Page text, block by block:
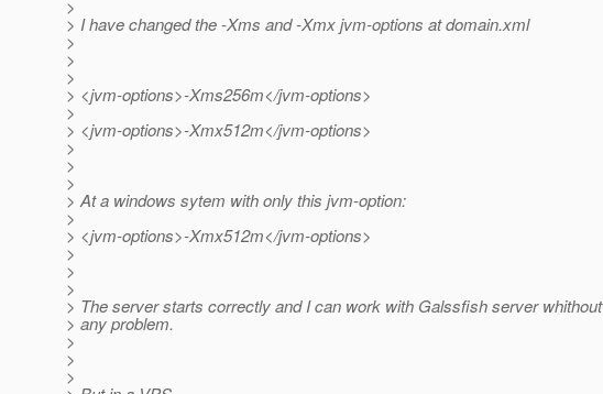
>
> I have changed the -Xms and -Xmx jvm-options at domain.xml
>
>
>
> <jvm-options>-Xms256m</jvm-options>
>
> <jvm-options>-Xmx512m</jvm-options>
>
>
>
> At a windows sytem with only this jvm-option:
>
> <jvm-options>-Xmx512m</jvm-options>
>
>
>
> The server starts correctly and I can work with Galssfish server whithout
> any problem.
>
>
>